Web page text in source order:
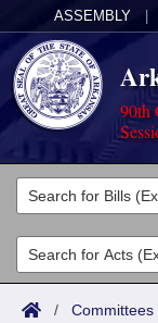
ASSEMBLY
90th
Legislators
List All
Search
Committees
Joint
Acts
/ Committees